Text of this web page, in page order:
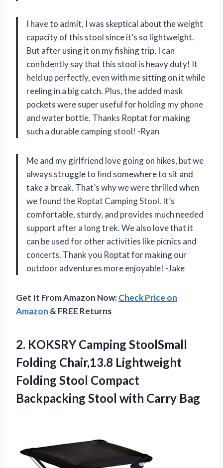
I have to admit, I was skeptical about the weight
capacity of this stool since it’s so lightweight.
But after using it on my fishing trip, I can
confidently say that this stool is heavy duty! It
held up perfectly, even with me sitting on it while
reeling in a big catch. Plus, the added mask
pockets were super useful for holding my phone
and water bottle. Thanks Roptat for making
such a durable camping stool! -Ryan
Me and my girlfriend love going on hikes, but we
always struggle to find somewhere to sit and
take a break. That’s why we were thrilled when
we found the Roptat Camping Stool. It’s
comfortable, sturdy, and provides much needed
support after a long trek. We also love that it
can be used for other activities like picnics and
concerts. Thank you Roptat for making our
outdoor adventures more enjoyable! -Jake
Get It From Amazon Now:Check Price on
Amazon & FREE Returns
2. KOKSRY Camping StoolSmall
Folding Chair,13.8 Lightweight
Folding Stool Compact
Backpacking Stool with Carry Bag